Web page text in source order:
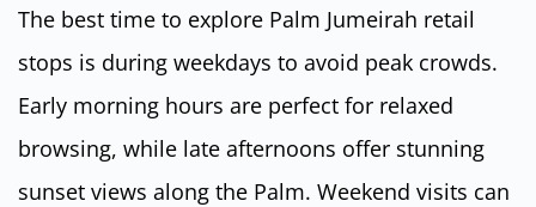
The best time to explore Palm Jumeirah retail
stops is during weekdays to avoid peak crowds.
Early morning hours are perfect for relaxed
browsing, while late afternoons offer stunning
sunset views along the Palm. Weekend visits can